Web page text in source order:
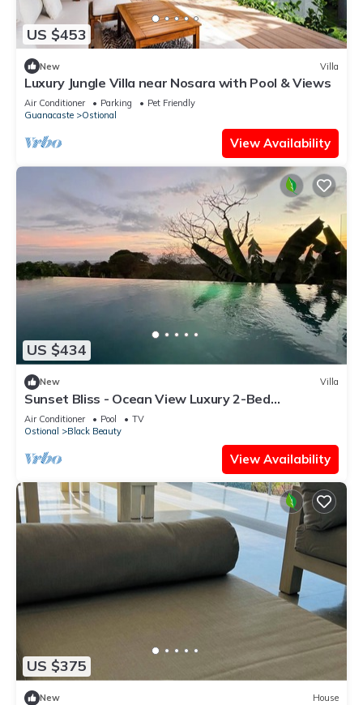
US $453
New Villa
Luxury Jungle Villa near Nosara with Pool & Views
Air Conditioner Parking
Pet Friendly
Guanacaste
Ostional
View Availability
US $434
New Villa
Sunset Bliss - Ocean View Luxury 2-Bed
Apartment
Air Conditioner Pool
TV
Ostional
Black Beauty
View Availability
US $375
New House